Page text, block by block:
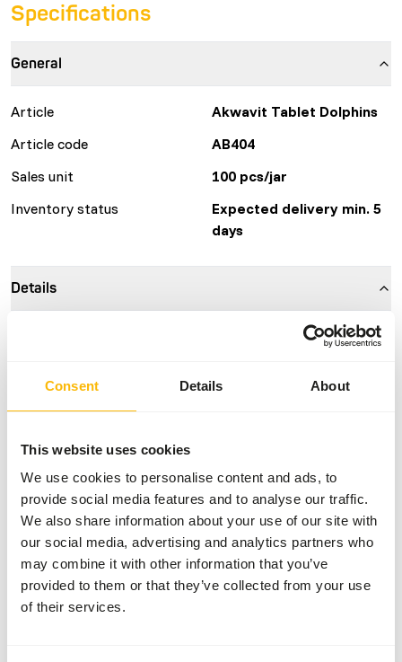
Consent Details About
This website uses cookies
We use cookies to personalise content and ads, to
provide social media features and to analyse our traffic.
We also share information about your use of our site with
our social media, advertising and analytics partners who
may combine it with other information that you’ve
provided to them or that they’ve collected from your use
of their services.
Specifications
General
Article
Akwavit Tablet Dolphins
Article code
AB404
Sales unit
100 pcs/jar
Inventory status
Expected delivery min. 5
days
Details
• The tablets have a dividing line, making it easy to provide
a half dose. • Feed the animals by placing the tablet into
the feed fish. • See the datasheet for more details on the
amount per body weight.